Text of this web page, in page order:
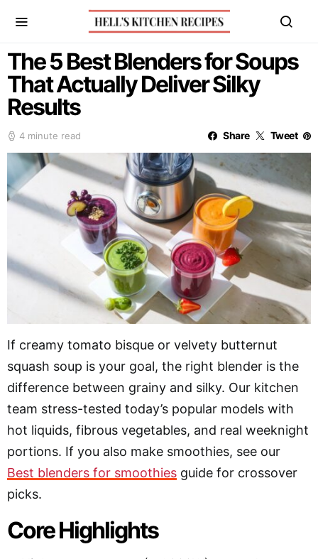
The 5 Best Blenders for Soups
That Actually Deliver Silky
Results
4 minute read Share Tweet
If creamy tomato bisque or velvety butternut
squash soup is your goal, the right blender is the
difference between grainy and silky. Our kitchen
team stress-tested today’s popular models with
hot liquids, fibrous vegetables, and real weeknight
portions. If you also make smoothies, see our
Best blenders for smoothies guide for crossover
picks.
Core Highlights